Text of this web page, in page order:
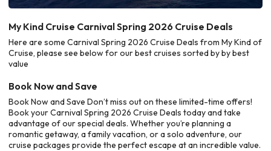
My Kind Cruise Carnival Spring 2026 Cruise Deals
Here are some Carnival Spring 2026 Cruise Deals from My Kind of
Cruise, please see below for our best cruises sorted by by best
value
Book Now and Save
Book Now and Save Don’t miss out on these limited-time offers!
Book your Carnival Spring 2026 Cruise Deals today and take
advantage of our special deals. Whether you’re planning a
romantic getaway, a family vacation, or a solo adventure, our
cruise packages provide the perfect escape at an incredible value.